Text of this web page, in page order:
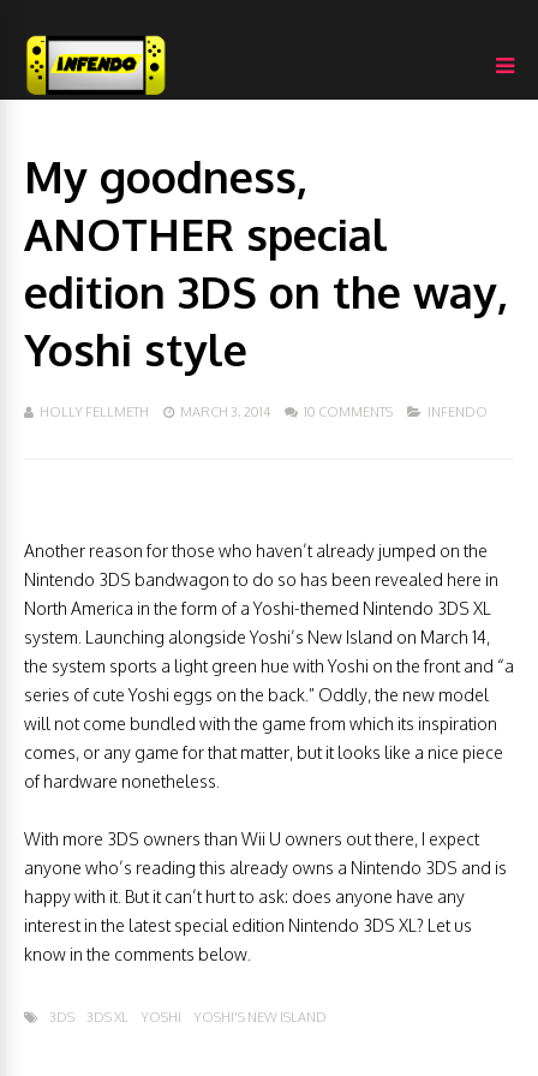
My goodness,
ANOTHER special
edition 3DS on the way,
Yoshi style
HOLLY FELLMETH MARCH 3, 2014 10 COMMENTS INFENDO
Another reason for those who haven’t already jumped on the
Nintendo 3DS bandwagon to do so has been revealed here in
North America in the form of a Yoshi-themed Nintendo 3DS XL
system. Launching alongside Yoshi’s New Island on March 14,
the system sports a light green hue with Yoshi on the front and “a
series of cute Yoshi eggs on the back.” Oddly, the new model
will not come bundled with the game from which its inspiration
comes, or any game for that matter, but it looks like a nice piece
of hardware nonetheless.
With more 3DS owners than Wii U owners out there, I expect
anyone who’s reading this already owns a Nintendo 3DS and is
happy with it. But it can’t hurt to ask: does anyone have any
interest in the latest special edition Nintendo 3DS XL? Let us
know in the comments below.
3DS 3DS XL YOSHI YOSHI'S NEW ISLAND